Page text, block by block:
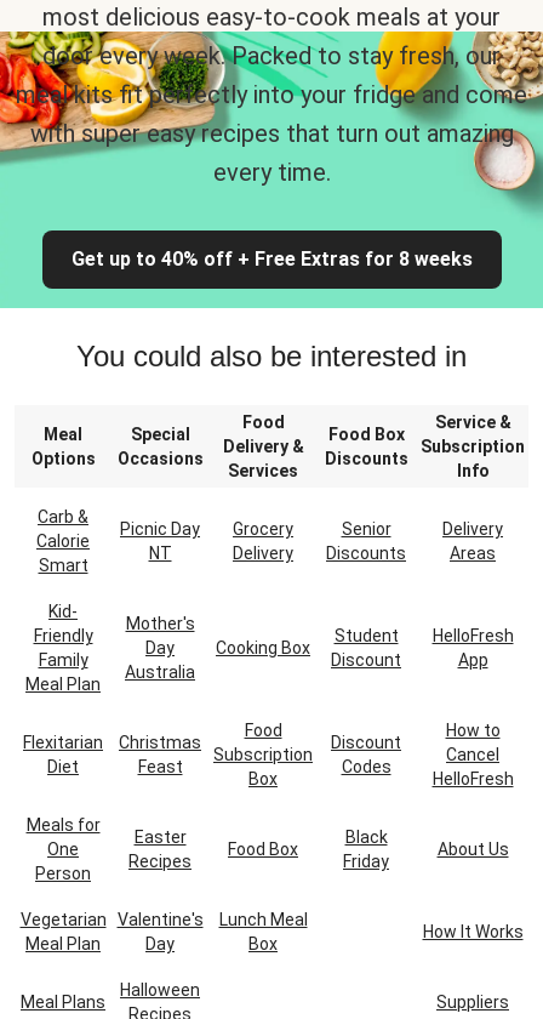
most delicious easy-to-cook meals at your
door every week. Packed to stay fresh, our
meal kits fit perfectly into your fridge and come
with super easy recipes that turn out amazing
every time.
Get up to 40% off + Free Extras for 8 weeks
You could also be interested in
Meal
Options
Special
Occasions
Food
Delivery &
Services
Food Box
Discounts
Service &
Subscription
Info
Carb &
Calorie
Smart
Picnic Day
NT
Grocery
Delivery
Senior
Discounts
Delivery
Areas
Kid-
Friendly
Family
Meal Plan
Mother's
Day
Australia
Cooking Box
Student
Discount
HelloFresh
App
Flexitarian
Diet
Christmas
Feast
Food
Subscription
Box
Discount
Codes
How to
Cancel
HelloFresh
Meals for
One
Person
Easter
Recipes
Food Box
Black
Friday
About Us
Vegetarian
Meal Plan
Valentine's
Day
Lunch Meal
Box
How It Works
Meal Plans
Halloween
Recipes
Suppliers